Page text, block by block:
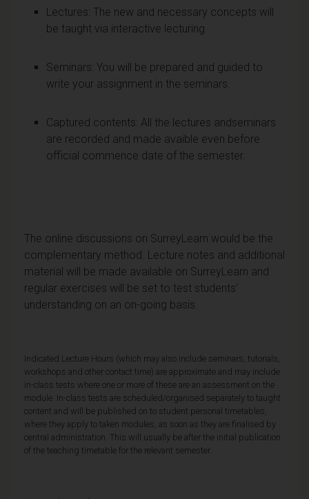
Lectures: The new and necessary concepts will
be taught via interactive lecturing
Seminars: You will be prepared and guided to
write your assignment in the seminars.
Captured contents: All the lectures andseminars
are recorded and made avaible even before
official commence date of the semester.
The online discussions on SurreyLearn would be the
complementary method. Lecture notes and additional
material will be made available on SurreyLearn and
regular exercises will be set to test students’
understanding on an on-going basis.
Indicated Lecture Hours (which may also include seminars, tutorials,
workshops and other contact time) are approximate and may include
in-class tests where one or more of these are an assessment on the
module. In-class tests are scheduled/organised separately to taught
content and will be published on to student personal timetables,
where they apply to taken modules, as soon as they are finalised by
central administration. This will usually be after the initial publication
of the teaching timetable for the relevant semester.